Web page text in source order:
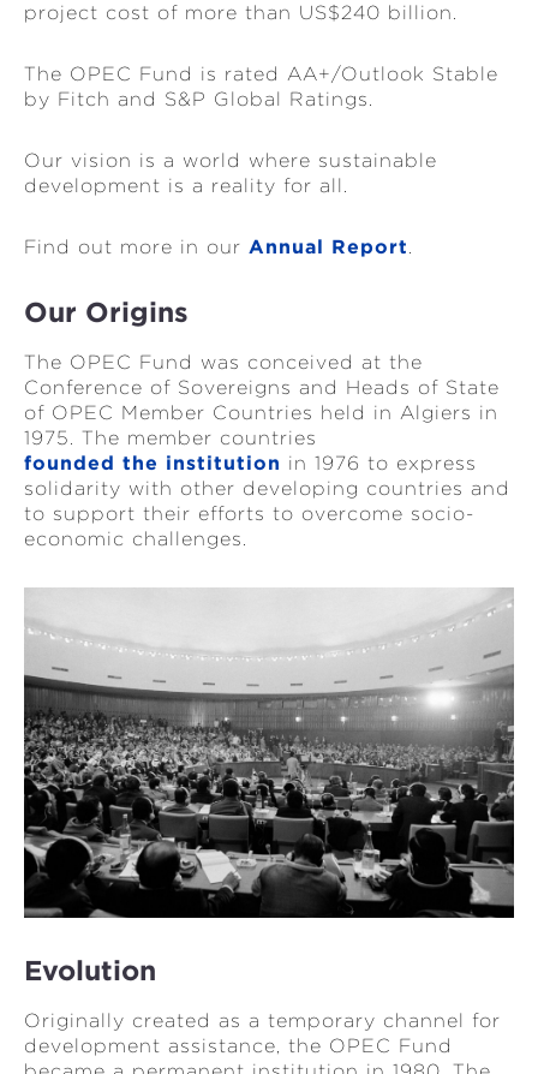
project cost of more than US$240 billion.
The OPEC Fund is rated AA+/Outlook Stable
by Fitch and S&P Global Ratings.
Our vision is a world where sustainable
development is a reality for all.
Find out more in our Annual Report.
Our Origins
The OPEC Fund was conceived at the
Conference of Sovereigns and Heads of State
of OPEC Member Countries held in Algiers in
1975. The member countries
founded the institution in 1976 to express
solidarity with other developing countries and
to support their efforts to overcome socio-
economic challenges.
Evolution
Originally created as a temporary channel for
development assistance, the OPEC Fund